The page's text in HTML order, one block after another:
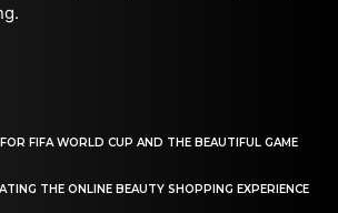
FIFA WORLD CUP AND THE BEAUTIFUL GAME
THE ONLINE BEAUTY SHOPPING EXPERIENCE